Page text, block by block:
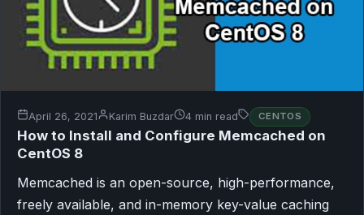
April 26, 2021 Karim Buzdar 4 min read CENTOS
How to Install and Configure Memcached on
CentOS 8
Memcached is an open-source, high-performance,
freely available, and in-memory key-value caching